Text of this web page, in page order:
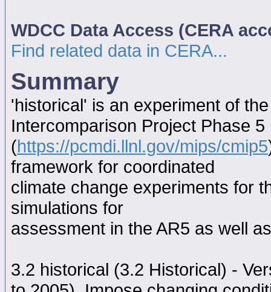
WDCC Data Access (CERA
Find related data in CERA...
Summary
'historical' is an experiment of
Intercomparison Project Phase 5
(https://pcmdi.llnl.gov/mips/cmip5
framework for coordinated
climate change experiments for
simulations for
assessment in the AR5 as well
3.2 historical (3.2 Historical) -